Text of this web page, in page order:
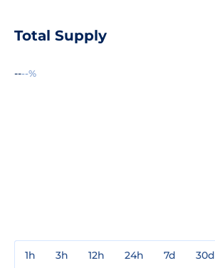
Total Supply
----%
1h 3h 12h 24h 7d 30d